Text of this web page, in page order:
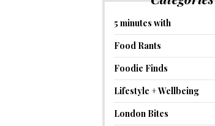
5 minutes with
Food Rants
Foodie Finds
Lifestyle + Wellbeing
London Bites